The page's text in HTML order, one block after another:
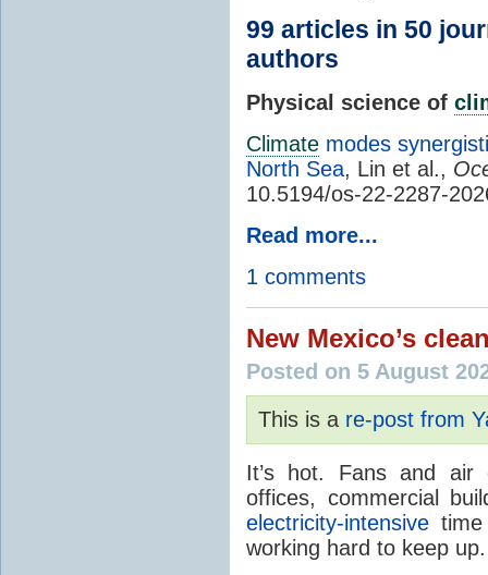
99 articles in 50
authors
Physical science of
Climate modes
North Sea, Lin et al.,
10.5194/os-22-2287-
Read more...
1 comments
New Mexico’s
Posted on 5 August
This is a re-post from
It’s hot. Fans and air
offices, commercial
electricity-intensive
working hard to keep up.